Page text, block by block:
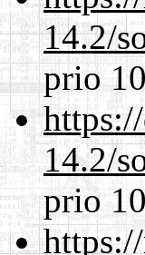
14.2/
prio
14.2/
prio